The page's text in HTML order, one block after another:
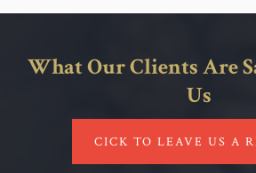
What Our Clients Are
Us
CICK TO LEAVE US A